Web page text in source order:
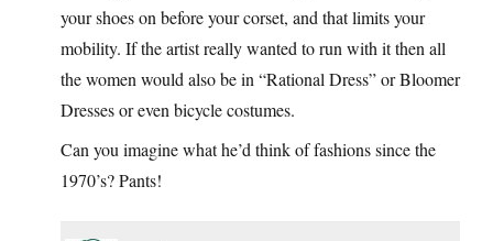
your shoes on before your corset, and that limits your
mobility. If the artist really wanted to run with it then all
the women would also be in “Rational Dress” or Bloomer
Dresses or even bicycle costumes.
Can you imagine what he’d think of fashions since the
1970’s? Pants!